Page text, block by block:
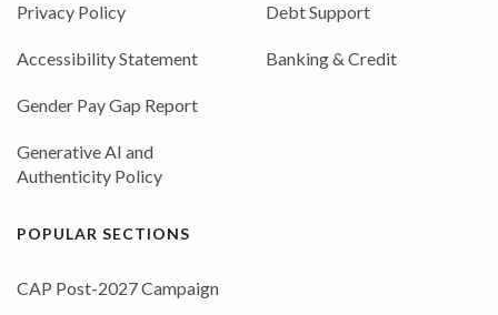
Privacy Policy
Accessibility Statement
Gender Pay Gap Report
Generative AI and
Authenticity Policy
Debt Support
Banking & Credit
POPULAR SECTIONS
CAP Post-2027 Campaign